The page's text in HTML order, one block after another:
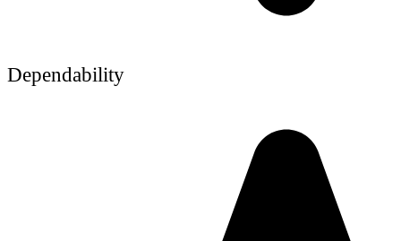
Dependability